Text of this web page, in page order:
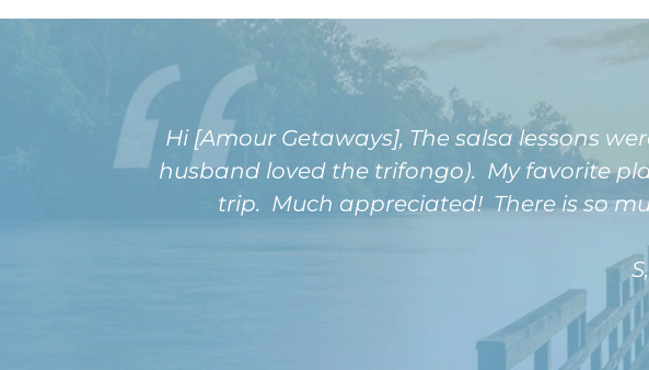
Hi [Amour Getaways], The salsa lessons
husband loved the trifongo). My favorite
trip. Much appreciated! There is so